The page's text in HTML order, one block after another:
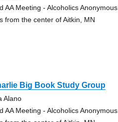
AA Meeting - Alcoholics Anonymous
from the center of Aitkin, MN
Big Book Study Group
Alano
AA Meeting - Alcoholics Anonymous